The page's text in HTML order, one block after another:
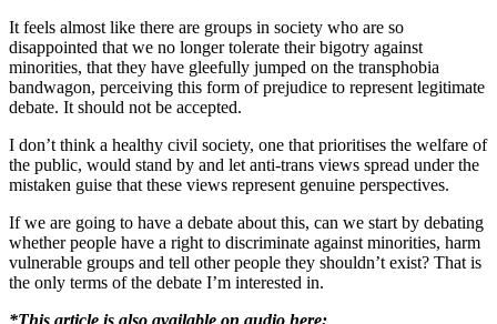
It feels almost like there are groups in society who are so
disappointed that we no longer tolerate their bigotry against
minorities, that they have gleefully jumped on the transphobia
bandwagon, perceiving this form of prejudice to represent legitimate
debate. It should not be accepted.
I don’t think a healthy civil society, one that prioritises the welfare of
the public, would stand by and let anti-trans views spread under the
mistaken guise that these views represent genuine perspectives.
If we are going to have a debate about this, can we start by debating
whether people have a right to discriminate against minorities, harm
vulnerable groups and tell other people they shouldn’t exist? That is
the only terms of the debate I’m interested in.
*This article is also available on audio here: